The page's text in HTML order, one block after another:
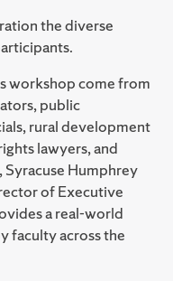
the diverse
workshop come from
public
rural development
lawyers, and
Syracuse Humphrey
of Executive
a real-world
faculty across the